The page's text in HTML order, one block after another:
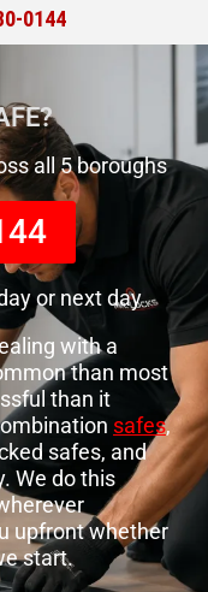
0144
all 5 boroughs
or next day
with a
than most
than it
safes,
safes, and
We do this
upfront whether
start.